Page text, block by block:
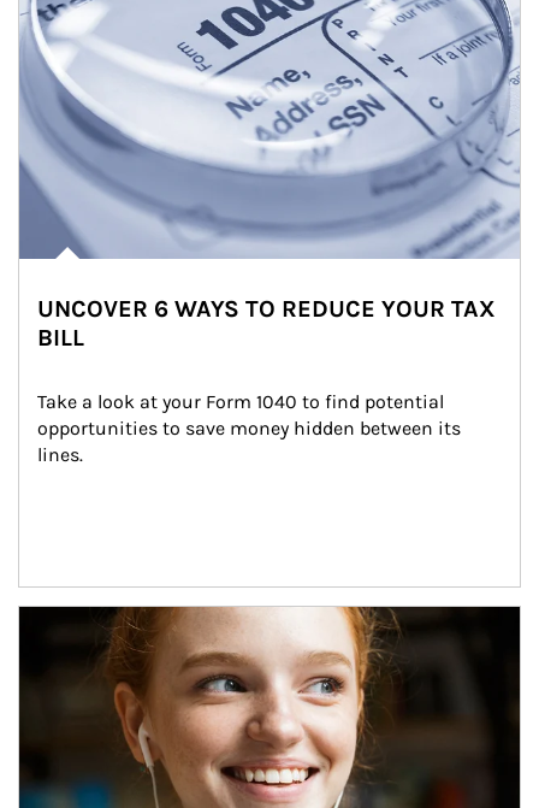
UNCOVER 6 WAYS TO REDUCE YOUR TAX
BILL
Take a look at your Form 1040 to find potential
opportunities to save money hidden between its
lines.
Article Image